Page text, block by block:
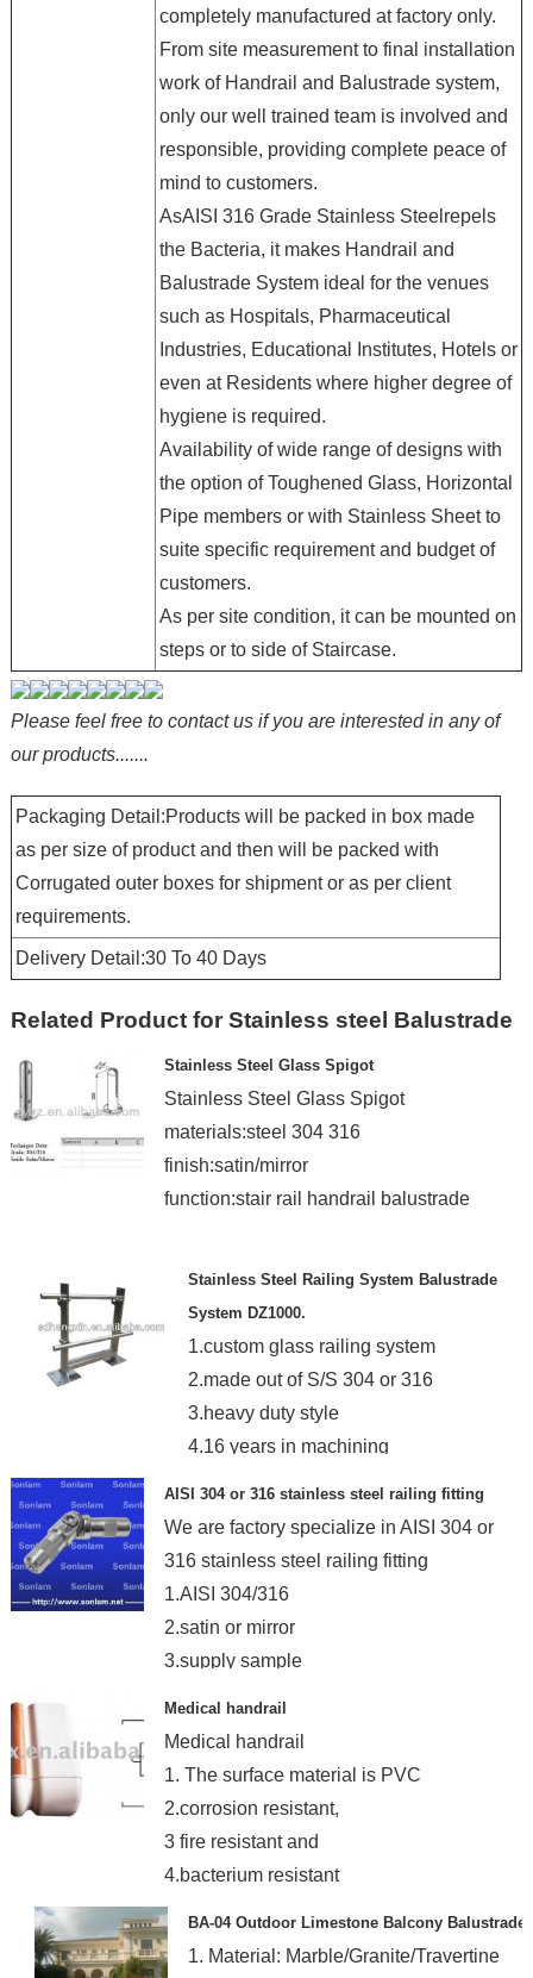
completely manufactured at factory only.
From site measurement to final installation
work of Handrail and Balustrade system,
only our well trained team is involved and
responsible, providing complete peace of
mind to customers.
AsAISI 316 Grade Stainless Steelrepels
the Bacteria, it makes Handrail and
Balustrade System ideal for the venues
such as Hospitals, Pharmaceutical
Industries, Educational Institutes, Hotels or
even at Residents where higher degree of
hygiene is required.
Availability of wide range of designs with
the option of Toughened Glass, Horizontal
Pipe members or with Stainless Sheet to
suite specific requirement and budget of
customers.
As per site condition, it can be mounted on
steps or to side of Staircase.
Please feel free to contact us if you are interested in any of
our products.......
Packaging Detail:Products will be packed in box made
as per size of product and then will be packed with
Corrugated outer boxes for shipment or as per client
requirements.
Delivery Detail:30 To 40 Days
Related Product for Stainless steel Balustrade
Stainless Steel Glass Spigot
Stainless Steel Glass Spigot
materials:steel 304 316
finish:satin/mirror
function:stair rail handrail balustrade
Stainless Steel Railing System Balustrade
System DZ1000.
1.custom glass railing system
2.made out of S/S 304 or 316
3.heavy duty style
4.16 years in machining
AISI 304 or 316 stainless steel railing fitting
We are factory specialize in AISI 304 or
316 stainless steel railing fitting
1.AISI 304/316
2.satin or mirror
3.supply sample
Medical handrail
Medical handrail
1. The surface material is PVC
2.corrosion resistant,
3 fire resistant and
4.bacterium resistant
BA-04 Outdoor Limestone Balcony Balustrade
1. Material: Marble/Granite/Travertine